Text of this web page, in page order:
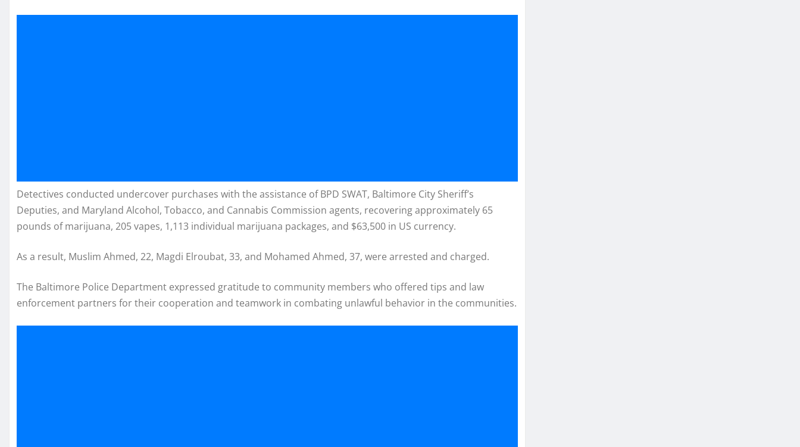
Detectives conducted undercover purchases with the assistance of BPD SWAT, Baltimore City Sheriff’s
Deputies, and Maryland Alcohol, Tobacco, and Cannabis Commission agents, recovering approximately 65
pounds of marijuana, 205 vapes, 1,113 individual marijuana packages, and $63,500 in US currency.
As a result, Muslim Ahmed, 22, Magdi Elroubat, 33, and Mohamed Ahmed, 37, were arrested and charged.
The Baltimore Police Department expressed gratitude to community members who offered tips and law
enforcement partners for their cooperation and teamwork in combating unlawful behavior in the communities.